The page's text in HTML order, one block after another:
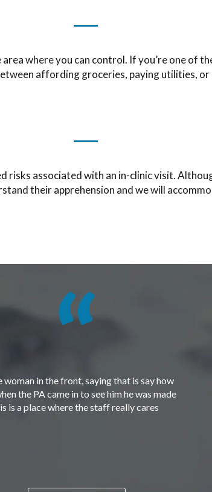
where you can control. If you’re one of
affording groceries, paying utilities,
risks associated with an in-clinic visit.
their apprehension and we will
in the front, saying that is say how
the PA came in to see him he was made
is a place where the staff really cares